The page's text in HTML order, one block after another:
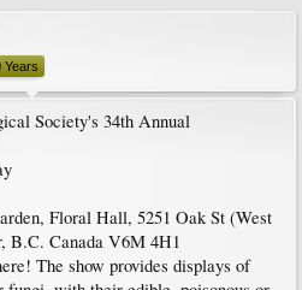
Years
Society's 34th Annual
Floral Hall, 5251 Oak St (West
B.C. Canada V6M 4H1
The show provides displays of